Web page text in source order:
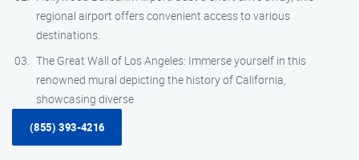
regional airport offers convenient access to various
destinations.
The Great Wall of Los Angeles: Immerse yourself in this
renowned mural depicting the history of California,
showcasing diverse
(855) 393-4216